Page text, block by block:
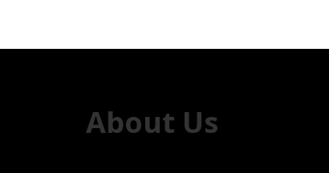
About Us